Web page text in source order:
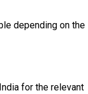
depending on the
for the relevant